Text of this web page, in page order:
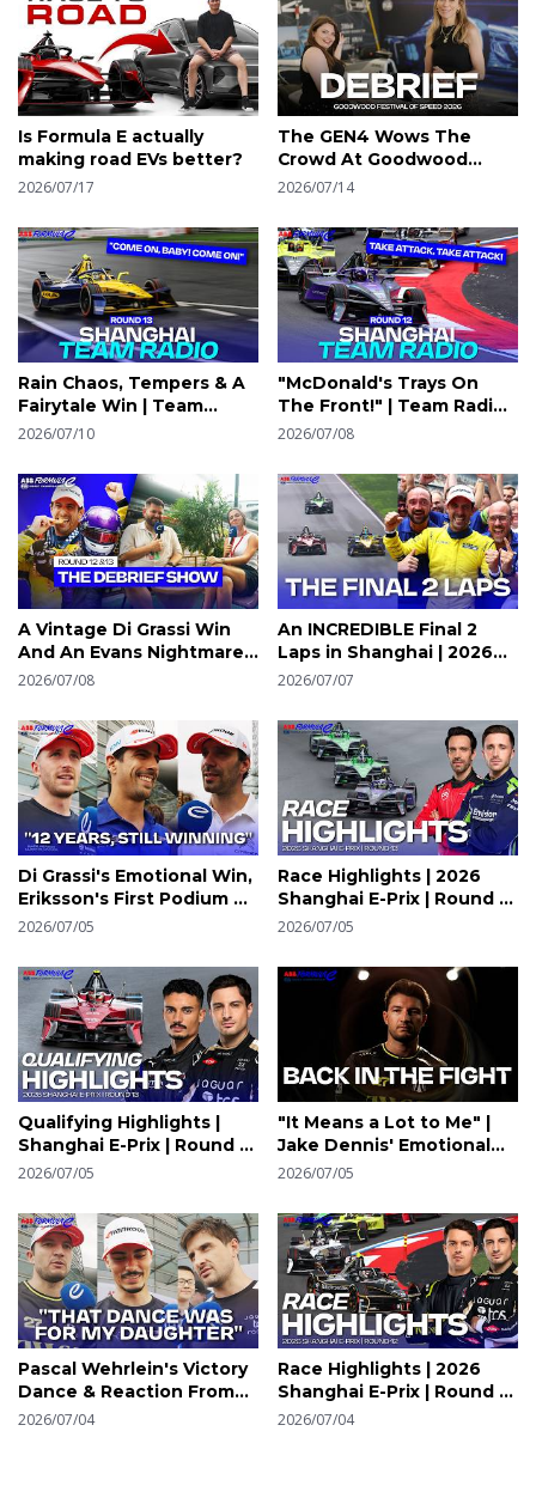
Is Formula E actually
making road EVs better?
2026/07/17
The GEN4 Wows The
Crowd At Goodwood
Festival of Speed
| Formula E
2026/07/14
Rain Chaos, Tempers & A
Fairytale Win | Team
Radio | 2026 Shanghai E-
2026/07/10
"McDonald's Trays On
The Front!" | Team Radio |
Round 12 | 2026 Shanghai
2026/07/08
A Vintage Di Grassi Win
And An Evans Nightmare |
Shanghai Debrief Round
2026/07/08
An INCREDIBLE Final 2
Laps in Shanghai | 2026
Shanghai E-Prix | Formula
2026/07/07
Di Grassi's Emotional Win,
Eriksson's First Podium &
Evans' Heartbreak |
2026/07/05
Race Highlights | 2026
Shanghai E-Prix | Round 13
| Formula E
2026/07/05
Qualifying Highlights |
Shanghai E-Prix | Round 13
| Formula E
2026/07/05
"It Means a Lot to Me" |
Jake Dennis' Emotional
Sanya Win | Formula E
2026/07/05
Pascal Wehrlein's Victory
Dance & Reaction From
The Grid | Shanghai E-Prix
2026/07/04
Race Highlights | 2026
Shanghai E-Prix | Round 12
| Formula E
2026/07/04